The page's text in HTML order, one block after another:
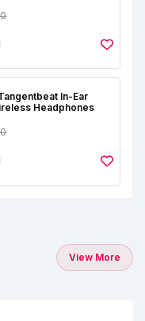
In-Ear
Headphones
View More